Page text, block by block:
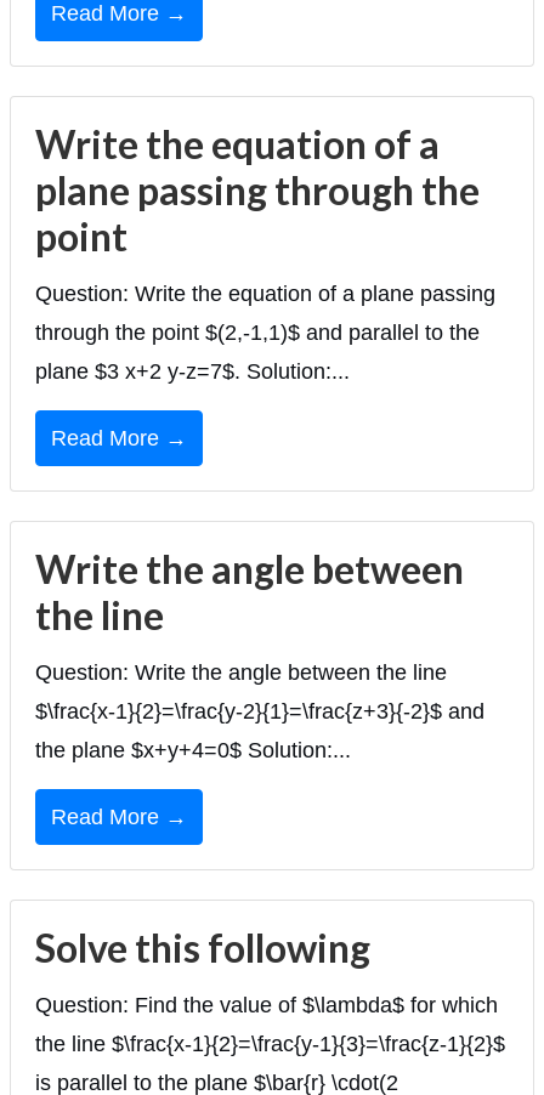
Read More →
Write the equation of a
plane passing through the
point
Question: Write the equation of a plane passing
through the point $(2,-1,1)$ and parallel to the
plane $3 x+2 y-z=7$. Solution:...
Read More →
Write the angle between
the line
Question: Write the angle between the line
$\frac{x-1}{2}=\frac{y-2}{1}=\frac{z+3}{-2}$ and
the plane $x+y+4=0$ Solution:...
Read More →
Solve this following
Question: Find the value of $\lambda$ for which
the line $\frac{x-1}{2}=\frac{y-1}{3}=\frac{z-1}{2}$
is parallel to the plane $\bar{r} \cdot(2